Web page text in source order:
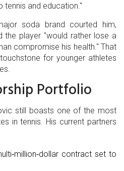
tennis and education."
soda brand courted him,
the player "would rather lose a
compromise his health." That
for younger athletes
Portfolio
still boasts one of the most
in tennis. His current partners
contract set to